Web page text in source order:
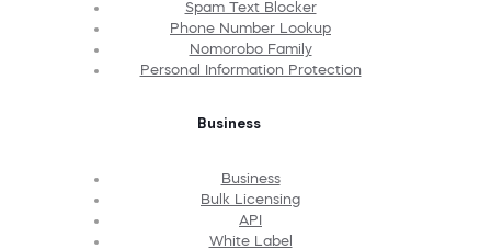
Spam Text Blocker
Phone Number Lookup
Nomorobo Family
Personal Information Protection
Business
Business
Bulk Licensing
API
White Label